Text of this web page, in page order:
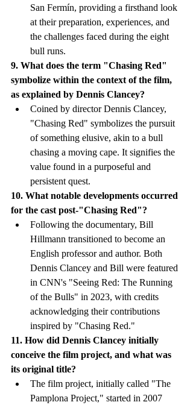
San Fermín, providing a firsthand look
at their preparation, experiences, and
the challenges faced during the eight
bull runs.
9. What does the term "Chasing Red"
symbolize within the context of the film,
as explained by Dennis Clancey?
Coined by director Dennis Clancey,
"Chasing Red" symbolizes the pursuit
of something elusive, akin to a bull
chasing a moving cape. It signifies the
value found in a purposeful and
persistent quest.
10. What notable developments occurred
for the cast post-"Chasing Red"?
Following the documentary, Bill
Hillmann transitioned to become an
English professor and author. Both
Dennis Clancey and Bill were featured
in CNN's "Seeing Red: The Running
of the Bulls" in 2023, with credits
acknowledging their contributions
inspired by "Chasing Red."
11. How did Dennis Clancey initially
conceive the film project, and what was
its original title?
The film project, initially called "The
Pamplona Project," started in 2007